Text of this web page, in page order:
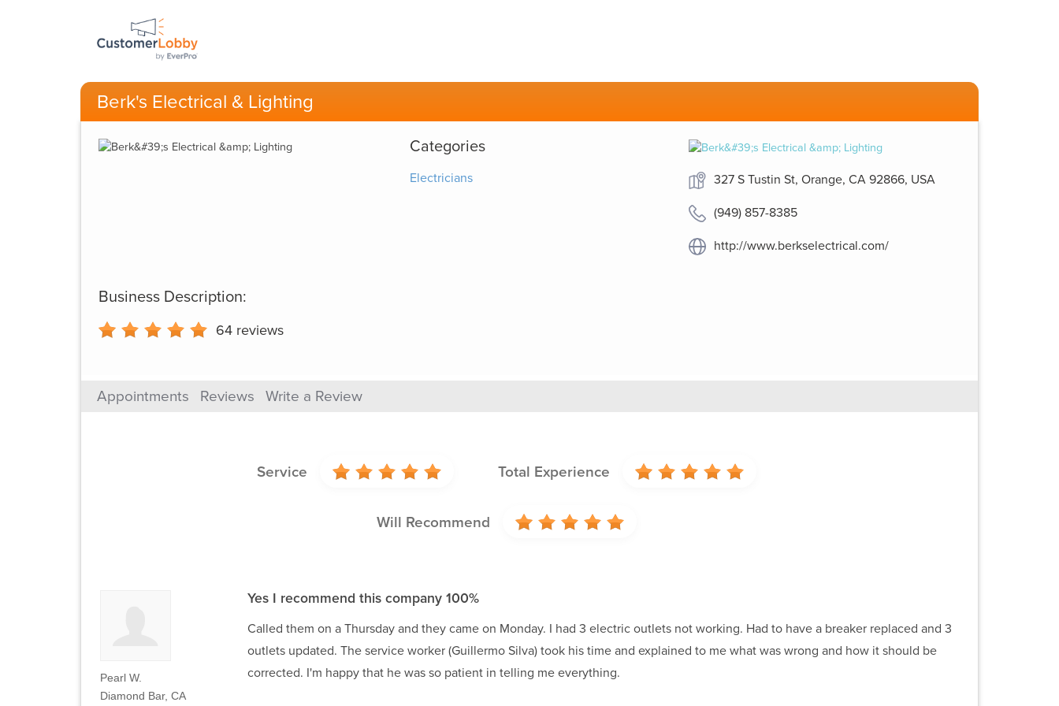
Berk's Electrical & Lighting
Business Description:
64 reviews
Categories
Electricians 327 S Tustin St, Orange, CA 92866, USA
(949) 857-8385
http://www.berkselectrical.com/
Appointments Reviews Write a Review
Service Total Experience
Will Recommend
Pearl W.
Diamond Bar, CA
Yes I recommend this company 100%
Called them on a Thursday and they came on Monday. I had 3 electric outlets not working. Had to have a breaker replaced and 3
outlets updated. The service worker (Guillermo Silva) took his time and explained to me what was wrong and how it should be
corrected. I'm happy that he was so patient in telling me everything.